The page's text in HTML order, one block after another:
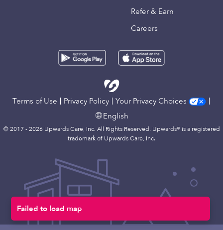
Failed to load map
Refer & Earn
Careers
Terms of Use Privacy Policy
Your Privacy Choices
English
© 2017 - 2026 Upwards Care, Inc. All Rights Reserved. Upwards® is a registered
trademark of Upwards Care, Inc.